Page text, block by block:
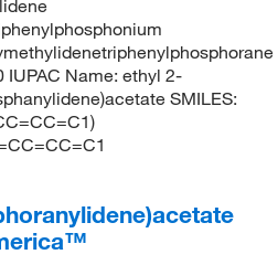
IUPAC Name: ethyl 2-
SMILES: